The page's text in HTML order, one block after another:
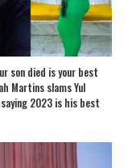
son died is your best
Martins slams Yul
2023 is his best